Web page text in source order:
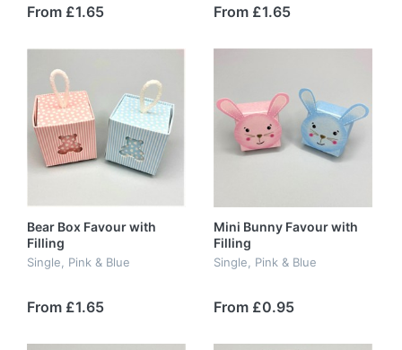
From £1.65 From £1.65
Bear Box Favour with
Filling
Single, Pink & Blue
From £1.65
Mini Bunny Favour with
Filling
Single, Pink & Blue
From £0.95